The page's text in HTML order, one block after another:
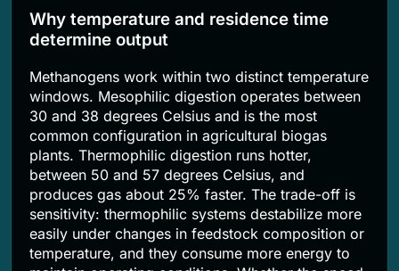
Why temperature and residence time
determine output
Methanogens work within two distinct temperature
windows. Mesophilic digestion operates between
30 and 38 degrees Celsius and is the most
common configuration in agricultural biogas
plants. Thermophilic digestion runs hotter,
between 50 and 57 degrees Celsius, and
produces gas about 25% faster. The trade-off is
sensitivity: thermophilic systems destabilize more
easily under changes in feedstock composition or
temperature, and they consume more energy to